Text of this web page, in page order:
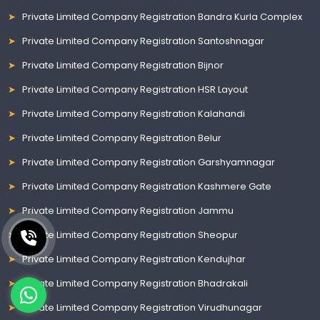
Private Limited Company Registration Bandra Kurla Complex
Private Limited Company Registration Santoshnagar
Private Limited Company Registration Bijnor
Private Limited Company Registration HSR Layout
Private Limited Company Registration Kalahandi
Private Limited Company Registration Belur
Private Limited Company Registration Garshyamnagar
Private Limited Company Registration Kashmere Gate
Private Limited Company Registration Jammu
Private Limited Company Registration Sheopur
Private Limited Company Registration Kendujhar
Private Limited Company Registration Bhadrakali
Private Limited Company Registration Virudhunagar